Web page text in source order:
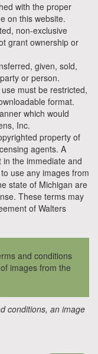
with the proper
on this website.
non-exclusive
grant ownership or
given, sold,
or person.
must be restricted,
format.
which would
Inc.
property of
agents. A
the immediate and
use any images from
state of Michigan are
These terms may
of Walters
and conditions
images from the
conditions, an image